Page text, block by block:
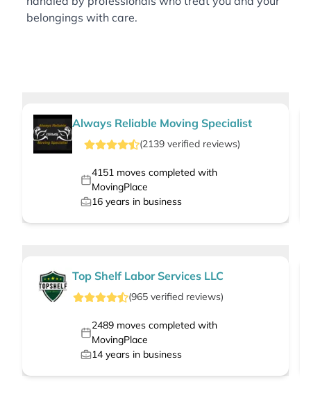
belongings with care.
Always Reliable Moving Specialist
(2139 verified reviews)
4151moves completed with
MovingPlace
16 years in business
Top Shelf Labor Services LLC
(965verified reviews)
2489moves completed with
MovingPlace
14 years in business